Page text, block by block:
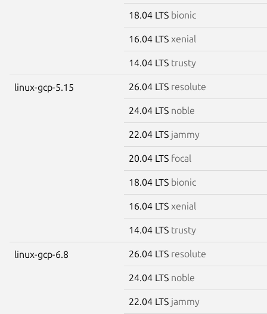
18.04 LTS bionic
16.04 LTS xenial
14.04 LTS trusty
linux-gcp-5.15 26.04 LTS resolute
24.04 LTS noble
22.04 LTS jammy
20.04 LTS focal
18.04 LTS bionic
16.04 LTS xenial
14.04 LTS trusty
linux-gcp-6.8 26.04 LTS resolute
24.04 LTS noble
22.04 LTS jammy